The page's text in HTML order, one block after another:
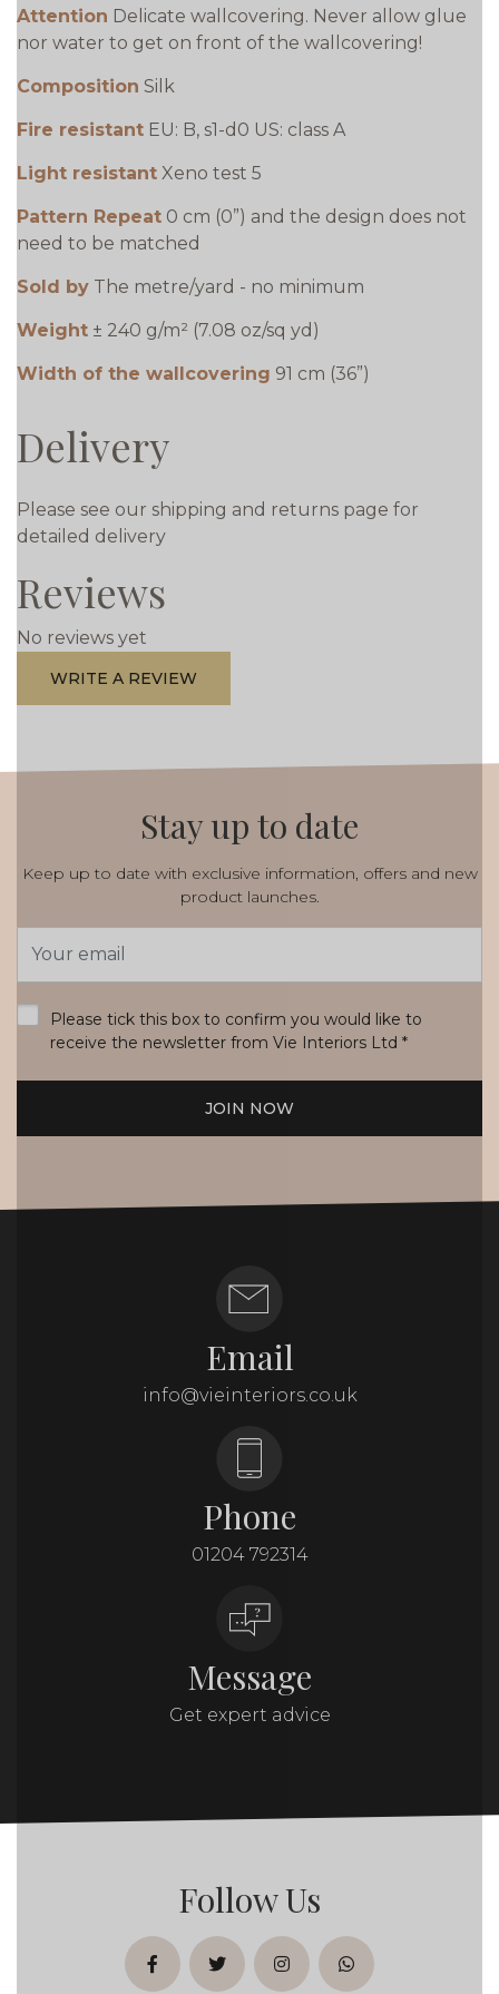
Attention Delicate wallcovering. Never allow glue
nor water to get on front of the wallcovering!
Composition Silk
Fire resistant EU: B, s1-d0 US: class A
Light resistant Xeno test 5
Pattern Repeat 0 cm (0”) and the design does not
need to be matched
Sold by The metre/yard - no minimum
Weight ± 240 g/m² (7.08 oz/sq yd)
Width of the wallcovering 91 cm (36”)
Delivery
Please see our shipping and returns page for
detailed delivery
Reviews
No reviews yet
WRITE A REVIEW
Stay up to date
Keep up to date with exclusive information, offers and new
product launches.
Address
Please tick this box to confirm you would like to
receive the newsletter from Vie Interiors Ltd *
JOIN NOW
Email
info@vieinteriors.co.uk
Phone
01204 792314
Message
Get expert advice
Follow Us
facebooktwitterinstagramwhatsapp